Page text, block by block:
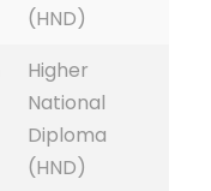
(HND)
Higher
National
Diploma
(HND)